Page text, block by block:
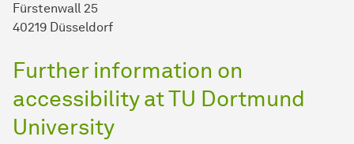
Fürstenwall 25
40219 Düsseldorf
Further information on
accessibility at TU Dortmund
University